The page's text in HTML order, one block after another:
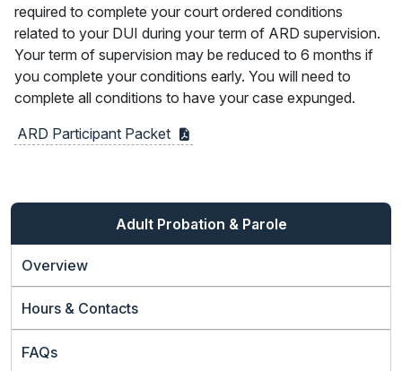
required to complete your court ordered conditions
related to your DUI during your term of ARD supervision.
Your term of supervision may be reduced to 6 months if
you complete your conditions early. You will need to
complete all conditions to have your case expunged.
ARD Participant Packet
Adult Probation & Parole
Overview
Hours & Contacts
FAQs